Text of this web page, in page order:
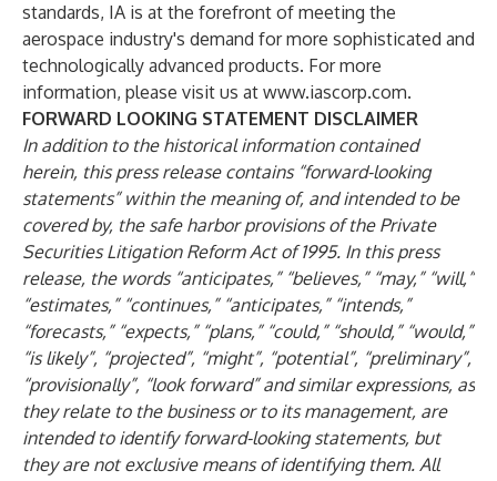
standards, IA is at the forefront of meeting the
aerospace industry's demand for more sophisticated and
technologically advanced products. For more
information, please visit us at www.iascorp.com.
FORWARD LOOKING STATEMENT DISCLAIMER
In addition to the historical information contained
herein, this press release contains “forward-looking
statements” within the meaning of, and intended to be
covered by, the safe harbor provisions of the Private
Securities Litigation Reform Act of 1995. In this press
release, the words “anticipates,” “believes,” “may,” “will,”
“estimates,” “continues,” “anticipates,” “intends,”
“forecasts,” “expects,” “plans,” “could,” “should,” “would,”
“is likely”, “projected”, “might”, “potential”, “preliminary”,
“provisionally”, “look forward” and similar expressions, as
they relate to the business or to its management, are
intended to identify forward-looking statements, but
they are not exclusive means of identifying them. All